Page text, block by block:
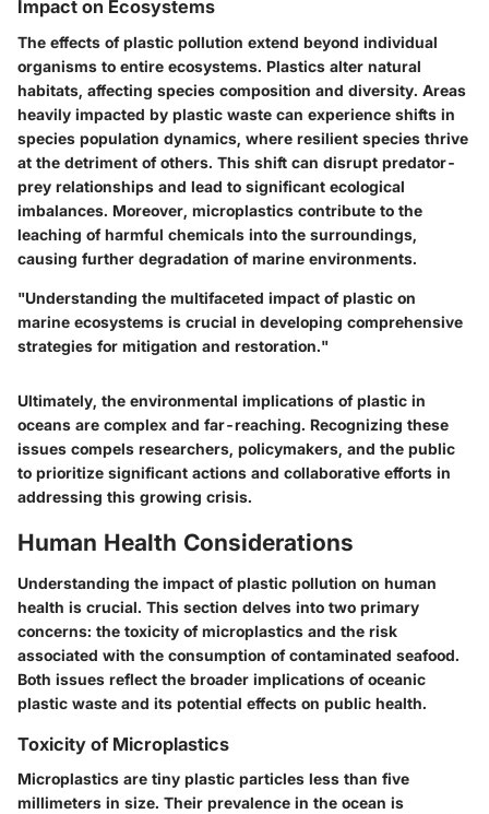
Impact on Ecosystems
The effects of plastic pollution extend beyond individual
organisms to entire ecosystems. Plastics alter natural
habitats, affecting species composition and diversity. Areas
heavily impacted by plastic waste can experience shifts in
species population dynamics, where resilient species thrive
at the detriment of others. This shift can disrupt predator-
prey relationships and lead to significant ecological
imbalances. Moreover, microplastics contribute to the
leaching of harmful chemicals into the surroundings,
causing further degradation of marine environments.
"Understanding the multifaceted impact of plastic on
marine ecosystems is crucial in developing comprehensive
strategies for mitigation and restoration."
Ultimately, the environmental implications of plastic in
oceans are complex and far-reaching. Recognizing these
issues compels researchers, policymakers, and the public
to prioritize significant actions and collaborative efforts in
addressing this growing crisis.
Human Health Considerations
Understanding the impact of plastic pollution on human
health is crucial. This section delves into two primary
concerns: the toxicity of microplastics and the risk
associated with the consumption of contaminated seafood.
Both issues reflect the broader implications of oceanic
plastic waste and its potential effects on public health.
Toxicity of Microplastics
Microplastics are tiny plastic particles less than five
millimeters in size. Their prevalence in the ocean is